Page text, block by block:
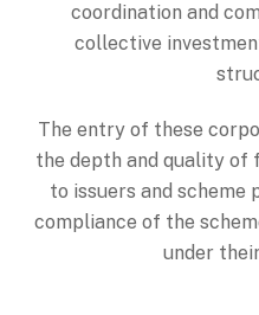
coordination and
collective
The entry of these
the depth and quality of
to issuers and scheme
compliance of the
under